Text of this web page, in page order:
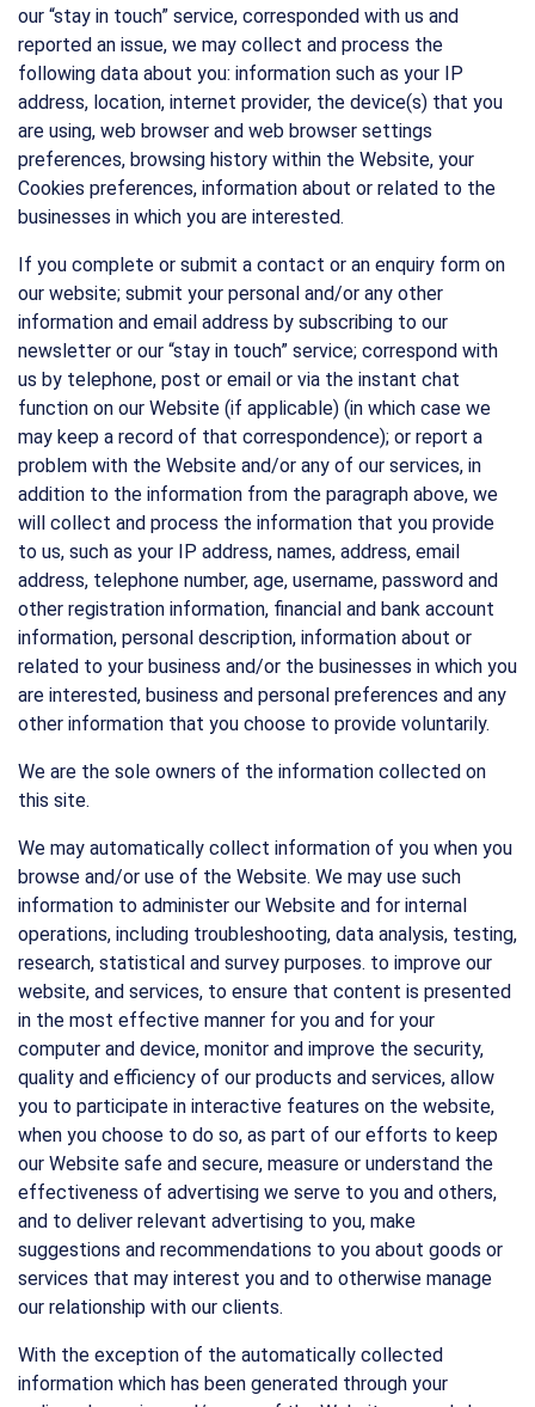
our “stay in touch” service, corresponded with us and
reported an issue, we may collect and process the
following data about you: information such as your IP
address, location, internet provider, the device(s) that you
are using, web browser and web browser settings
preferences, browsing history within the Website, your
Cookies preferences, information about or related to the
businesses in which you are interested.
If you complete or submit a contact or an enquiry form on
our website; submit your personal and/or any other
information and email address by subscribing to our
newsletter or our “stay in touch” service; correspond with
us by telephone, post or email or via the instant chat
function on our Website (if applicable) (in which case we
may keep a record of that correspondence); or report a
problem with the Website and/or any of our services, in
addition to the information from the paragraph above, we
will collect and process the information that you provide
to us, such as your IP address, names, address, email
address, telephone number, age, username, password and
other registration information, financial and bank account
information, personal description, information about or
related to your business and/or the businesses in which you
are interested, business and personal preferences and any
other information that you choose to provide voluntarily.
We are the sole owners of the information collected on
this site.
We may automatically collect information of you when you
browse and/or use of the Website. We may use such
information to administer our Website and for internal
operations, including troubleshooting, data analysis, testing,
research, statistical and survey purposes. to improve our
website, and services, to ensure that content is presented
in the most effective manner for you and for your
computer and device, monitor and improve the security,
quality and efficiency of our products and services, allow
you to participate in interactive features on the website,
when you choose to do so, as part of our efforts to keep
our Website safe and secure, measure or understand the
effectiveness of advertising we serve to you and others,
and to deliver relevant advertising to you, make
suggestions and recommendations to you about goods or
services that may interest you and to otherwise manage
our relationship with our clients.
With the exception of the automatically collected
information which has been generated through your